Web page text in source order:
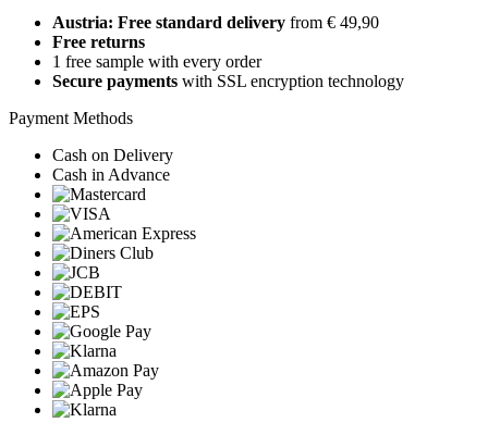
Austria: Free standard delivery from € 49,90
Free returns
1 free sample with every order
Secure payments with SSL encryption technology
Payment Methods
Cash on Delivery
Cash in Advance